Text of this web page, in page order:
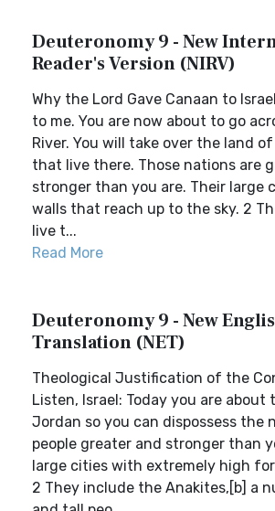
Deuteronomy 9 - New
Reader's Version (NIRV)
Why the Lord Gave Canaan to
to me. You are now about to go
River. You will take over the land
that live there. Those nations are
stronger than you are. Their large
walls that reach up to the sky. 2
live t...
Read More
Deuteronomy 9 - New
Translation (NET)
Theological Justification of the
Listen, Israel: Today you are about
Jordan so you can dispossess the
people greater and stronger than
large cities with extremely high
2 They include the Anakites,[b] a